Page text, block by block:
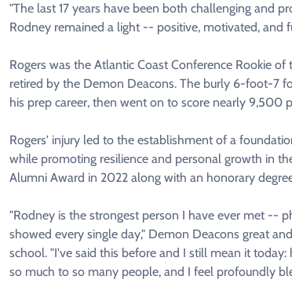
"The last 17 years have been both challenging and
Rodney remained a light -- positive, motivated, and
Rogers was the Atlantic Coast Conference Rookie of
retired by the Demon Deacons. The burly 6-foot-7
his prep career, then went on to score nearly
Rogers' injury led to the establishment of a
while promoting resilience and personal growth in
Alumni Award in 2022 along with an honorary
"Rodney is the strongest person I have ever met --
showed every single day," Demon Deacons great
school. "I've said this before and I still mean it
so much to so many people, and I feel profoundly